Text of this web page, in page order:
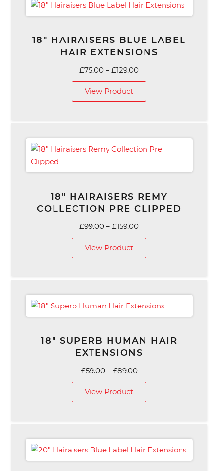
18″ HAIRAISERS BLUE LABEL
HAIR EXTENSIONS
£75.00 – £129.00Price
range:
View Product
18″ HAIRAISERS REMY
COLLECTION PRE CLIPPED
£99.00 – £159.00Price
range:
View Product
18″ SUPERB HUMAN HAIR
EXTENSIONS
£59.00 – £89.00Price
range:
View Product